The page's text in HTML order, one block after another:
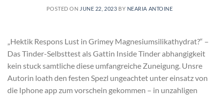
POSTED ON JUNE 22, 2023 BY NEARIA ANTOINE
„Hektik Respons Lust in Grimey Magnesiumsilikathydrat?“ –
Das Tinder-Selbsttest als Gattin Inside Tinder abhangigkeit
kein stuck samtliche diese umfangreiche Zuneigung. Unsre
Autorin loath den festen Spezl ungeachtet unter einsatz von
die Iphone app zum vorschein gekommen – in unzahligen